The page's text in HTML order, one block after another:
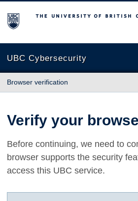
The University of British Columbia
UBC Cybersecurity
Browser verification
Verify your
Before continuing, we need to
browser supports the security
access this UBC service.